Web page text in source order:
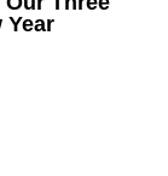
Year